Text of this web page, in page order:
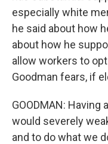
especially white
he said about how
about how he
allow workers to
Goodman fears, if
GOODMAN:
would severely
and to do what we